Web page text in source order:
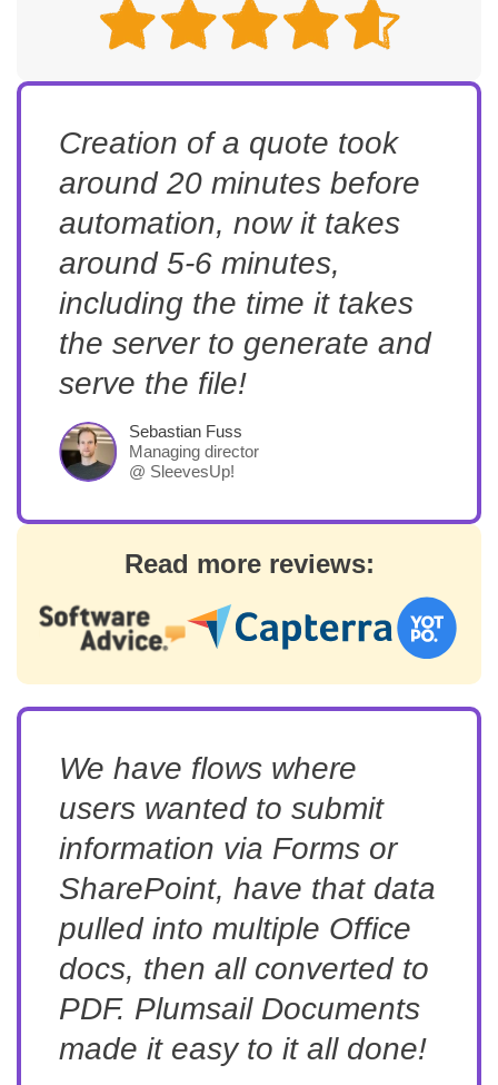
We have flows where
users wanted to submit
information via Forms or
SharePoint, have that data
pulled into multiple Office
docs, then all converted to
PDF. Plumsail Documents
made it easy to it all done!
Creation of a quote took
around 20 minutes before
automation, now it takes
around 5-6 minutes,
including the time it takes
the server to generate and
serve the file!
Sebastian Fuss
Managing director
@ SleevesUp!
Read more reviews: